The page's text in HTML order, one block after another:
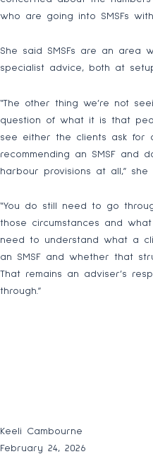
who are going into SMSFs
She said SMSFs are an area
specialist advice, both at
“The other thing we’re not
question of what it is that
see either the clients ask for
recommending an SMSF and
harbour provisions at all,” she
“You do still need to go
those circumstances and
need to understand what a
an SMSF and whether that
That remains an adviser’s
through.”
Keeli Cambourne
February 24, 2026